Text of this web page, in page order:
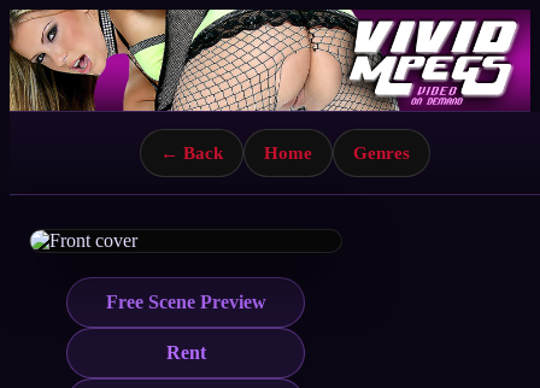
← Back Home Genres
Free Scene Preview
Rent